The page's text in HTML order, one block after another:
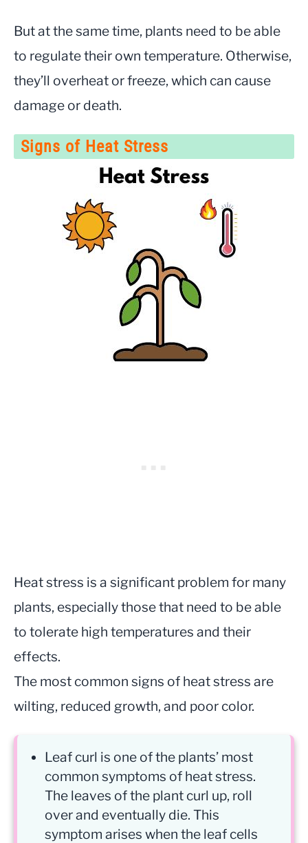
But at the same time, plants need to be able
to regulate their own temperature. Otherwise,
they’ll overheat or freeze, which can cause
damage or death.
Signs of Heat Stress
Heat stress is a significant problem for many
plants, especially those that need to be able
to tolerate high temperatures and their
effects.
The most common signs of heat stress are
wilting, reduced growth, and poor color.
Leaf curl is one of the plants’ most
common symptoms of heat stress.
The leaves of the plant curl up, roll
over and eventually die. This
symptom arises when the leaf cells